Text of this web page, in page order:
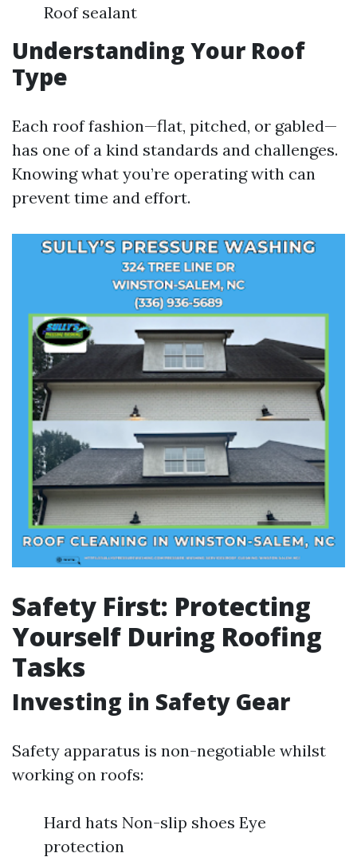
Roof sealant
Understanding Your Roof
Type
Each roof fashion—flat, pitched, or gabled—
has one of a kind standards and challenges.
Knowing what you’re operating with can
prevent time and effort.
Safety First: Protecting
Yourself During Roofing
Tasks
Investing in Safety Gear
Safety apparatus is non-negotiable whilst
working on roofs:
Hard hats Non-slip shoes Eye
protection